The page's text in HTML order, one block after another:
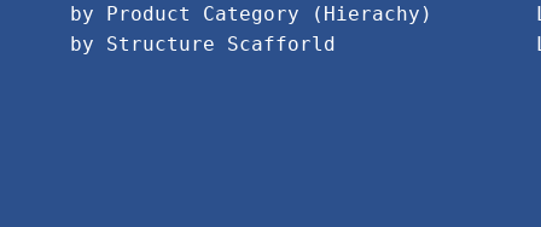
by Product Category (Hierachy)
by Structure Scafforld